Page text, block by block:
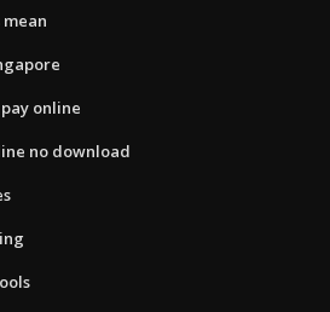
online
no download